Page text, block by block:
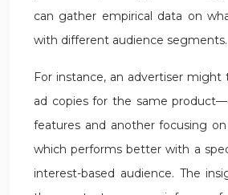
can gather empirical data on
with different audience segments.
For instance, an advertiser
ad copies for the same
features and another focusing
which performs better with a
interest-based audience. The